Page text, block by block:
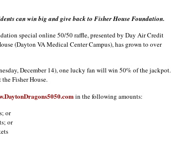
can win bigand give back to Fisher House Foundation.
special online 50/50 raffle, presented by Day Air Credit
(Dayton VA Medical Center Campus), has grown to over
December 14), one lucky fan will win 50% of the jackpot.
Fisher House.
in the following amounts:
or
or